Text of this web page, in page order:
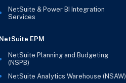
NetSuite & Power BI Integration
Services
NetSuite EPM
NetSuite Planning and Budgeting
(NSPB)
NetSuite Analytics Warehouse (NSAW)